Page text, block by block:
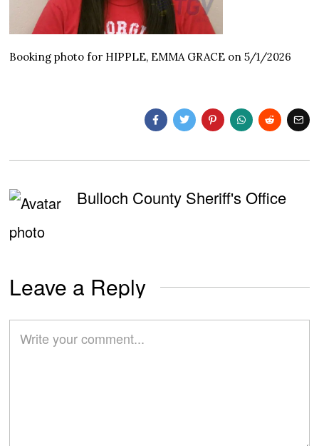
Booking photo for HIPPLE, EMMA GRACE on 5/1/2026
Bulloch County Sheriff's Office
Leave a Reply